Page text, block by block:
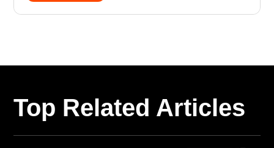
Top Related Articles